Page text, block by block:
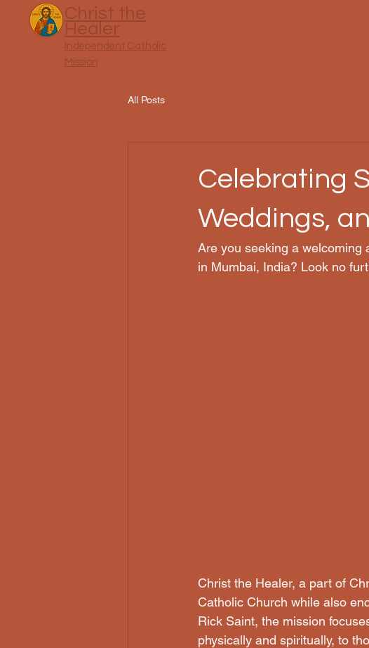
Christ the
Healer
Independent Catholic
Mission
All Posts
Celebrating
Weddings,
Are you seeking a welcoming
in Mumbai, India? Look no
Christ the Healer, a part of
Catholic Church while also
Rick Saint, the mission
physically and spiritually, to